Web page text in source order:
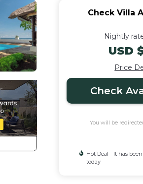
Check Villa
Nightly
USD
Price
Check
You will be
Hot Deal - It has
today